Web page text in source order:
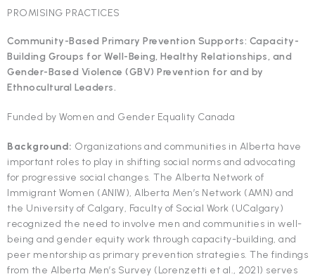
PROMISING PRACTICES
Community-Based Primary Prevention Supports: Capacity-
Building Groups for Well-Being, Healthy Relationships, and
Gender-Based Violence (GBV) Prevention for and by
Ethnocultural Leaders.
Funded by Women and Gender Equality Canada
Background: Organizations and communities in Alberta have
important roles to play in shifting social norms and advocating
for progressive social changes. The Alberta Network of
Immigrant Women (ANIW), Alberta Men’s Network (AMN) and
the University of Calgary, Faculty of Social Work (UCalgary)
recognized the need to involve men and communities in well-
being and gender equity work through capacity-building, and
peer mentorship as primary prevention strategies. The findings
from the Alberta Men’s Survey (Lorenzetti et al., 2021) serves